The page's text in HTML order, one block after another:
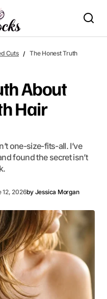
Cuts
The Honest Truth
About
Hair
one-size-fits-all. I’ve
found the secret isn’t
12, 2026by Jessica Morgan